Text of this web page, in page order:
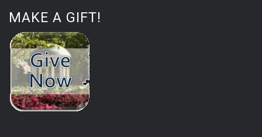
MAKE A GIFT!